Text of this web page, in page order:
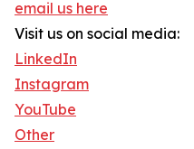
email us here
Visit us on social media:
LinkedIn
Instagram
YouTube
Other